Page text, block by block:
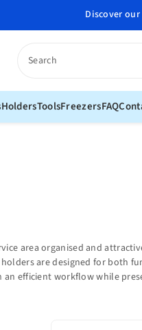
Search
HoldersToolsFreezersFAQ
area organised and
are designed for both
an efficient workflow while